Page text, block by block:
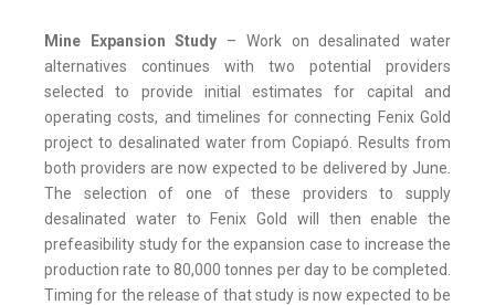
Mine Expansion Study – Work on desalinated water
alternatives continues with two potential providers
selected to provide initial estimates for capital and
operating costs, and timelines for connecting Fenix Gold
project to desalinated water from Copiapó. Results from
both providers are now expected to be delivered by June.
The selection of one of these providers to supply
desalinated water to Fenix Gold will then enable the
prefeasibility study for the expansion case to increase the
production rate to 80,000 tonnes per day to be completed.
Timing for the release of that study is now expected to be